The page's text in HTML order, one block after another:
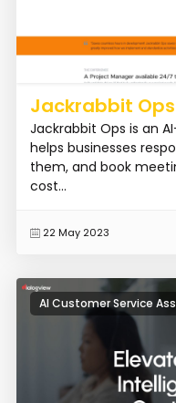
Jackrabbit Ops
Jackrabbit Ops is an
helps businesses
them, and book
cost...
22 May 2023
AI Customer Service